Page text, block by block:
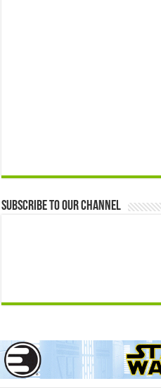
Subscribe to our Channel